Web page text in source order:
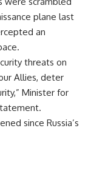
plane last
an
threats on
Allies, deter
Minister for
since Russia’s